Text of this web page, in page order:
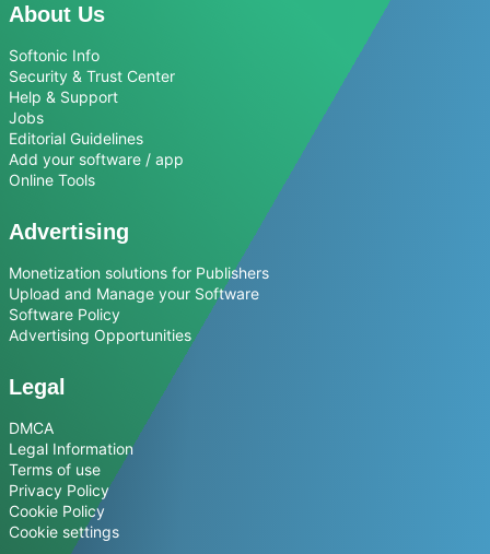
About Us
Softonic Info
Security & Trust Center
Help & Support
Jobs
Editorial Guidelines
Add your software / app
Online Tools
Advertising
Monetization solutions for Publishers
Upload and Manage your Software
Software Policy
Advertising Opportunities
Legal
DMCA
Legal Information
Terms of use
Privacy Policy
Cookie Policy
Cookie settings